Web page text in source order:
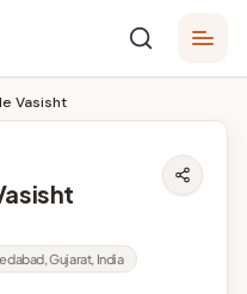
Vasisht
Gujarat, India